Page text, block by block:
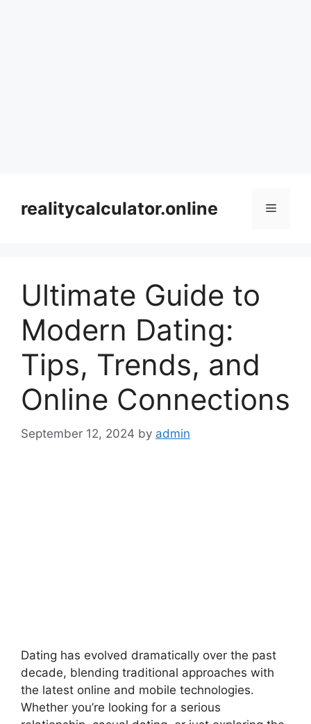
contentrealitycalculator.online Menu
Ultimate Guide to
Modern Dating:
Tips, Trends, and
Online Connections
September 12, 2024 by admin
Dating has evolved dramatically over the past
decade, blending traditional approaches with
the latest online and mobile technologies.
Whether you’re looking for a serious